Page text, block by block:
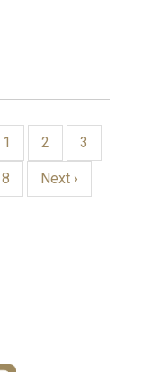
Page
1 Page
2 Page
3
Page
8
Next
Next ›